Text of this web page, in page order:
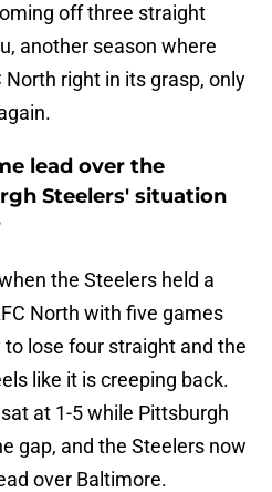
off three straight
another season where
right in its grasp, only
lead over the
Steelers' situation
the Steelers held a
North with five games
to lose four straight and the
like it is creeping back.
at 1-5 while Pittsburgh
gap, and the Steelers now
over Baltimore.